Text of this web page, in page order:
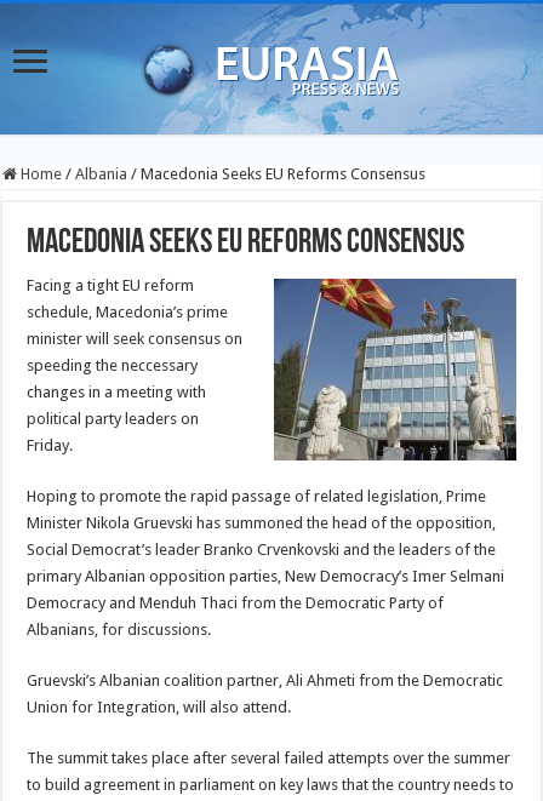
Home / Albania / Macedonia Seeks EU Reforms Consensus
Macedonia Seeks EU Reforms Consensus
Facing a tight EU reform
schedule, Macedonia’s prime
minister will seek consensus on
speeding the neccessary
changes in a meeting with
political party leaders on
Friday.
Hoping to promote the rapid passage of related legislation, Prime
Minister Nikola Gruevski has summoned the head of the opposition,
Social Democrat’s leader Branko Crvenkovski and the leaders of the
primary Albanian opposition parties, New Democracy’s Imer Selmani
Democracy and Menduh Thaci from the Democratic Party of
Albanians, for discussions.
Gruevski’s Albanian coalition partner, Ali Ahmeti from the Democratic
Union for Integration, will also attend.
The summit takes place after several failed attempts over the summer
to build agreement in parliament on key laws that the country needs to